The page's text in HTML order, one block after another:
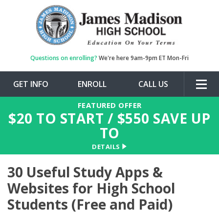
Questions on enrolling? We're here 9am-9pm ET Mon-Fri
GET INFO ENROLL CALL US
FEATURED OFFER
$20 TO START / $550 SAVE UP
TO
DETAILS
30 Useful Study Apps &
Websites for High School
Students (Free and Paid)